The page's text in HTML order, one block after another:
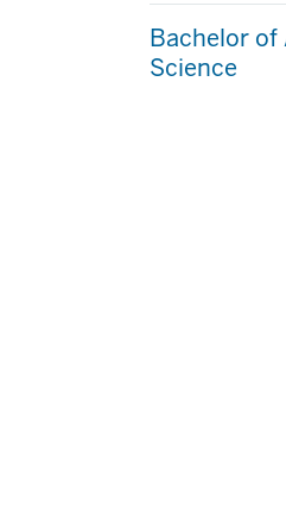
Bachelor
Science